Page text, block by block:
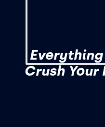
Everything
Crush Your